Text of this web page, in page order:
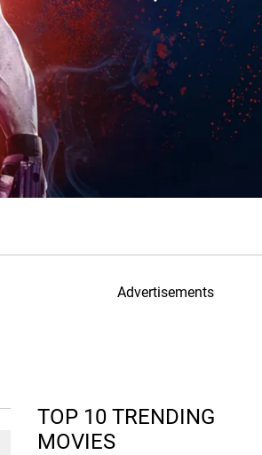
Advertisements
TOP 10 TRENDING
MOVIES